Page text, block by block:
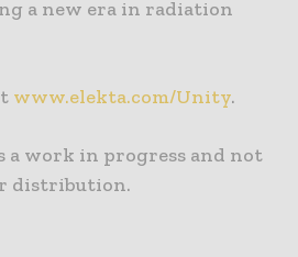
a new era in radiation
www.elekta.com/Unity.
a work in progress and not
distribution.